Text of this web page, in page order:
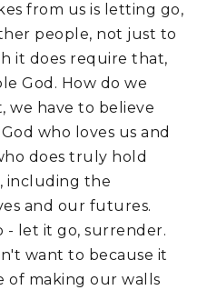
from us is letting go,
people, not just to
it does require that,
God. How do we
we have to believe
who loves us and
does truly hold
including the
and our futures.
- let it go, surrender.
want to because it
of making our walls